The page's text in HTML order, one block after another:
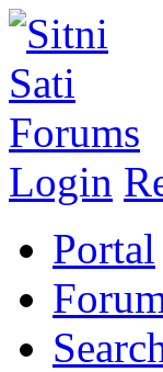
Login
Portal